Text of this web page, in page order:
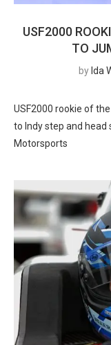
USF2000
TO
by Ida
USF2000 rookie of
to Indy step and head
Motorsports